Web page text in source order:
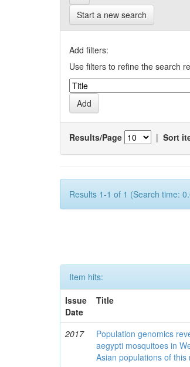
Start a new search
Add filters:
Use filters to refine the search
Results/Page | Sort
Results 1-1 of 1 (Search time:
Item hits:
Issue
Date
Title
2017
Population genomics
aegypti mosquitoes in
Asian populations of